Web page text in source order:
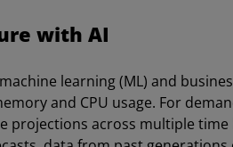
with AI
learning (ML) and
and CPU usage. For
projections across multiple